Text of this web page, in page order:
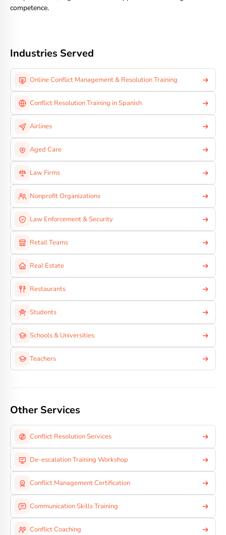
competence.
Industries Served
Online Conflict Management & Resolution Training
Conflict Resolution Training in Spanish
Airlines
Aged Care
Law Firms
Nonprofit Organizations
Law Enforcement & Security
Retail Teams
Real Estate
Restaurants
Students
Schools & Universities
Teachers
Other Services
Conflict Resolution Services
De-escalation Training Workshop
Conflict Management Certification
Communication Skills Training
Conflict Coaching